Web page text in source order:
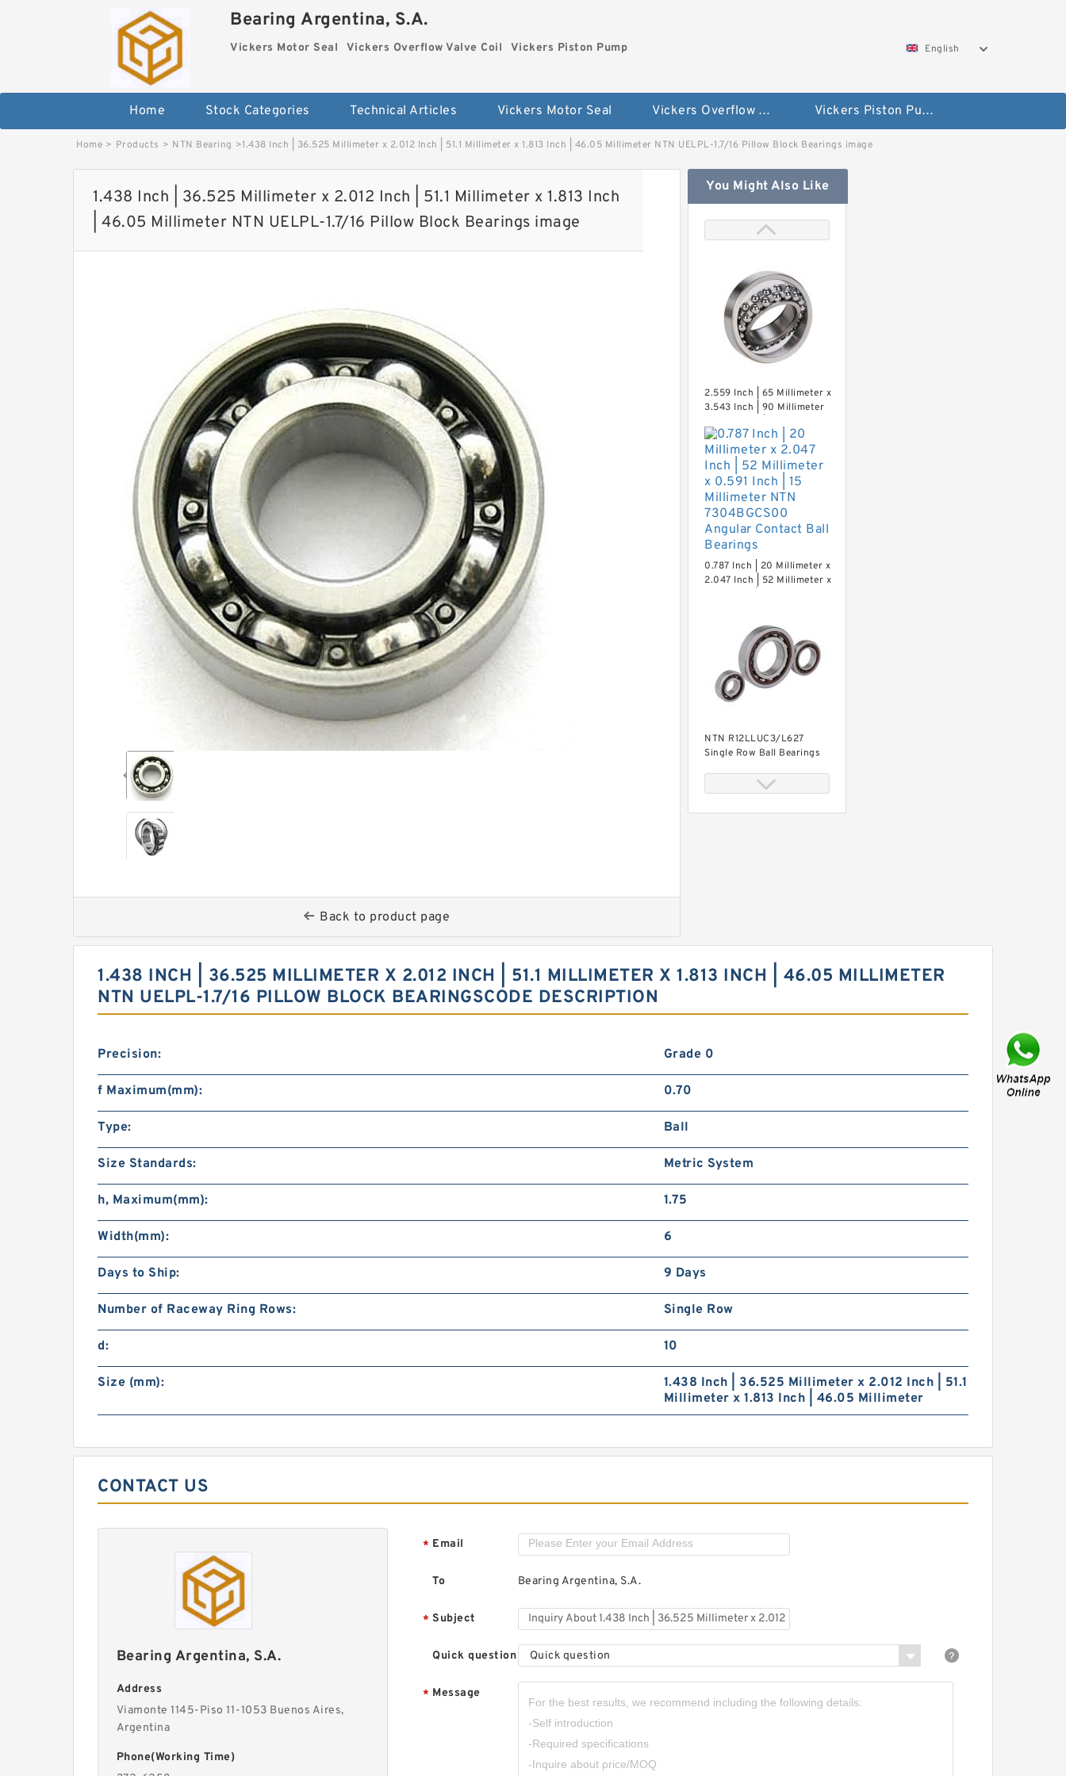
Bearing Argentina, S.A.
Vickers Motor Seal Vickers Overflow Valve Coil Vickers Piston Pump English
Home Stock Categories Technical Articles Vickers Motor Seal Vickers Overflow Valve Coil Vickers Piston Pump
Home > Products > NTN Bearing >1.438 Inch | 36.525 Millimeter x 2.012 Inch | 51.1 Millimeter x 1.813 Inch | 46.05 Millimeter NTN UELPL-1.7/16 Pillow Block Bearings image
1.438 Inch | 36.525 Millimeter x 2.012 Inch | 51.1 Millimeter x 1.813 Inch
| 46.05 Millimeter NTN UELPL-1.7/16 Pillow Block Bearings image
Back to product page
You Might Also Like
2.559 Inch | 65 Millimeter x
3.543 Inch | 90 Millimeter
NTN MLECH71913HVUJ74S
Precision Ball Bearings
0.787 Inch | 20 Millimeter x
2.047 Inch | 52 Millimeter x
Contact Ball Bearings
NTN R12LLUC3/L627
Single Row Ball Bearings
Contact Ball Bearings
x 2.047 Inch | 52 Millimeter
1.969 Inch | 50 Millimeter x
3.15 Inch | 80 Millimeter x
Precision Ball Bearings
Millimeter x 2.012 Inch |
51.1 Millimeter x 1.813 Inch |
Bearings
3.543 Inch | 90 Millimeter
x 1.575 Inch | 40 Millimeter
NTN 7210CG1DBJ84
1.438 INCH | 36.525 MILLIMETER X 2.012 INCH | 51.1 MILLIMETER X 1.813 INCH | 46.05 MILLIMETER
NTN UELPL-1.7/16 PILLOW BLOCK BEARINGSCODE DESCRIPTION
Precision: Grade 0
f Maximum(mm): 0.70
Type: Ball
Size Standards: Metric System
h, Maximum(mm): 1.75
Width(mm): 6
Days to Ship: 9 Days
Number of Raceway Ring Rows: Single Row
d: 10
Size (mm):
1.438 Inch | 36.525 Millimeter x 2.012 Inch | 51.1
Millimeter x 1.813 Inch | 46.05 Millimeter
CONTACT US
Bearing Argentina, S.A.
Address
Viamonte 1145-Piso 11-1053 Buenos Aires,
Argentina
Phone(Working Time)
* Email
To Bearing Argentina, S.A.
* Subject
Quick question Quick question
* Message